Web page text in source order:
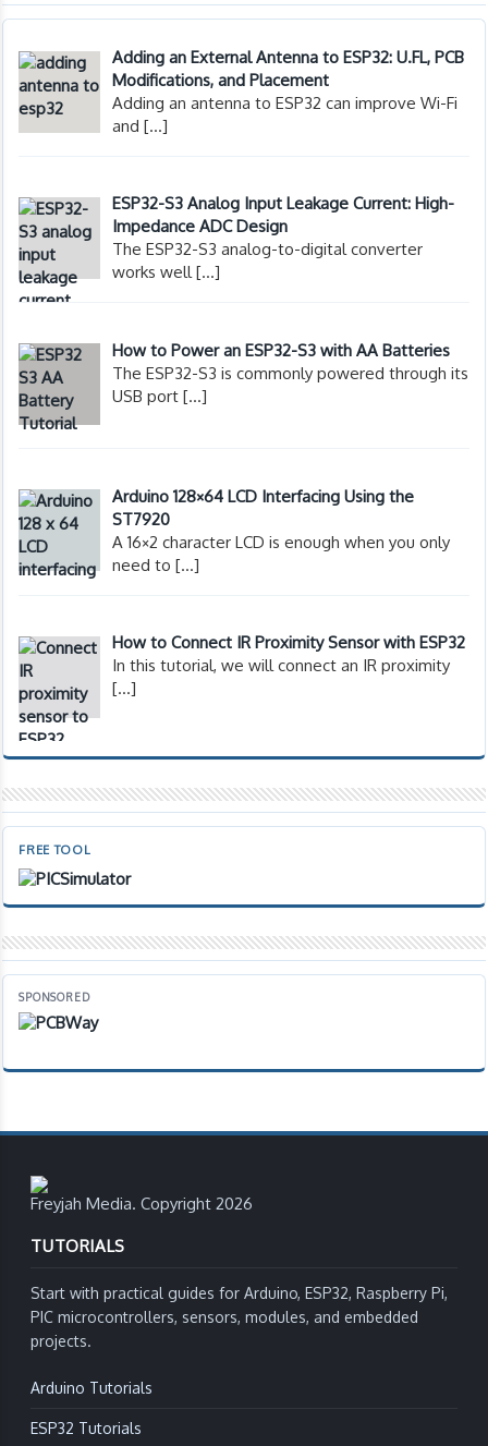
Adding an External Antenna to ESP32: U.FL, PCB
Modifications, and Placement
Adding an antenna to ESP32 can improve Wi-Fi
and[…]
ESP32-S3 Analog Input Leakage Current: High-
Impedance ADC Design
The ESP32-S3 analog-to-digital converter
works well[…]
How to Power an ESP32-S3 with AA Batteries
The ESP32-S3 is commonly powered through its
USB port[…]
Arduino 128×64 LCD Interfacing Using the
ST7920
A 16×2 character LCD is enough when you only
need to[…]
How to Connect IR Proximity Sensor with ESP32
In this tutorial, we will connect an IR proximity
[…]
FREE TOOL
SPONSORED
Freyjah Media. Copyright 2026
TUTORIALS
Start with practical guides for Arduino, ESP32, Raspberry Pi,
PIC microcontrollers, sensors, modules, and embedded
projects.
Arduino Tutorials
ESP32 Tutorials